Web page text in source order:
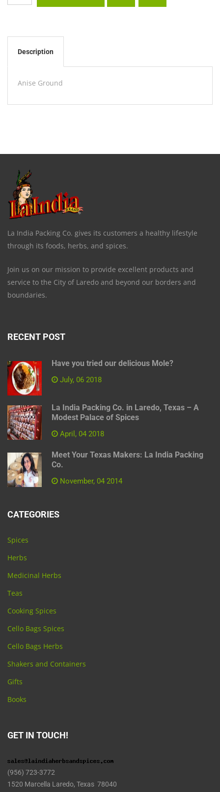
Description
Anise Ground
La India Packing Co. gives its customers a healthy lifestyle
through its foods, herbs, and spices.
Join us on our mission to provide excellent products and
service to the City of Laredo and beyond our borders and
boundaries.
RECENT POST
Have you tried our delicious Mole?
July, 06 2018
La India Packing Co. in Laredo, Texas – A
Modest Palace of Spices
April, 04 2018
Meet Your Texas Makers: La India Packing
Co.
November, 04 2014
CATEGORIES
Spices
Herbs
Medicinal Herbs
Teas
Cooking Spices
Cello Bags Spices
Cello Bags Herbs
Shakers and Containers
Gifts
Books
GET IN TOUCH!
(956) 723-3772
1520 Marcella Laredo, Texas 78040